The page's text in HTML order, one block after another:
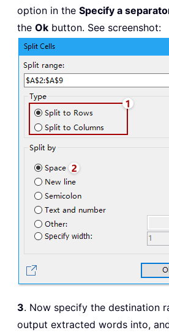
option in the Specify a
the Ok button. See screenshot:
3. Now specify the destination
output extracted words into,